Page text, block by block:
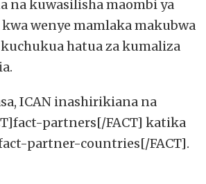
na kuwasilisha maombi ya
wenye mamlaka makubwa
hatua za kumaliza
ICAN inashirikiana na
partners[/FACT] katika
partner-countries[/FACT].